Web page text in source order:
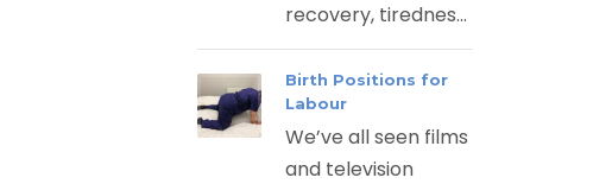
recovery, tirednes...
Birth Positions for
Labour
We’ve all seen films
and television